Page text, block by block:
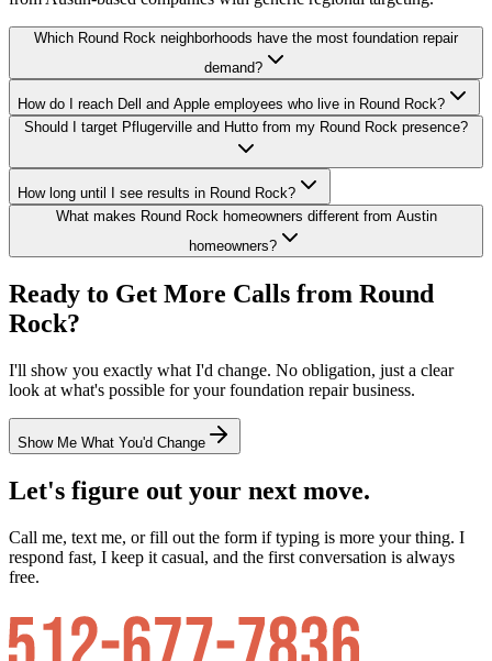
Which Round Rock neighborhoods have the most foundation repair
demand?
How do I reach Dell and Apple employees who live in Round Rock?
Should I target Pflugerville and Hutto from my Round Rock presence?
How long until I see results in Round Rock?
What makes Round Rock homeowners different from Austin
homeowners?
Ready to Get More Calls from Round
Rock?
I'll show you exactly what I'd change. No obligation, just a clear
look at what's possible for yourfoundation repairbusiness.
Show Me What You'd Change
Let's figure out your next move.
Call me, text me, or fill out the form if typing is more your thing. I
respond fast, I keep it casual, and the first conversation is always
free.